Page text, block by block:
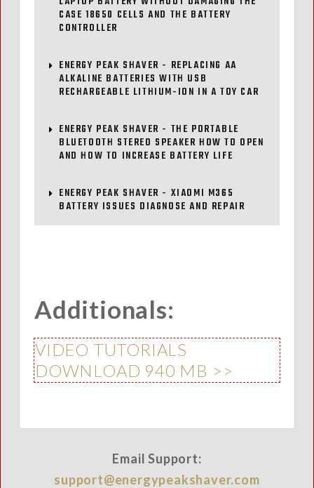
CASE 18650 CELLS AND THE BATTERY
CONTROLLER
ENERGY PEAK SHAVER - REPLACING AA
ALKALINE BATTERIES WITH USB
RECHARGEABLE LITHIUM-ION IN A TOY CAR
ENERGY PEAK SHAVER - THE PORTABLE
BLUETOOTH STEREO SPEAKER HOW TO OPEN
AND HOW TO INCREASE BATTERY LIFE
ENERGY PEAK SHAVER - XIAOMI M365
BATTERY ISSUES DIAGNOSE AND REPAIR
Additionals:
VIDEO TUTORIALS
DOWNLOAD 940 MB >>
Email Support:
support@energypeakshaver.com